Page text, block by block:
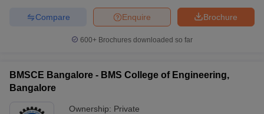
Brochure
Enquire
Compare
600+ Brochures downloaded so far
BMSCE Bangalore - BMS College of Engineering,
Bangalore
Ownership: Private